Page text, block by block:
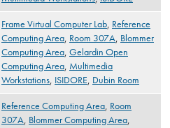
Frame Virtual Computer Lab, Reference
Computing Area, Room 307A, Blommer
Computing Area, Gelardin Open
Computing Area, Multimedia
Workstations, ISIDORE, Dubin Room
Reference Computing Area, Room
307A, Blommer Computing Area,